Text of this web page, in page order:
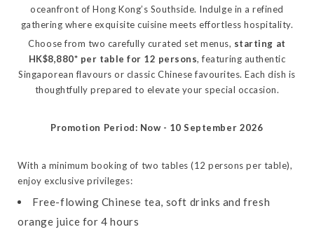
oceanfront of Hong Kong’s Southside. Indulge in a refined
gathering where exquisite cuisine meets effortless hospitality.
Choose from two carefully curated set menus, starting at
HK$8,880* per table for 12 persons, featuring authentic
Singaporean flavours or classic Chinese favourites. Each dish is
thoughtfully prepared to elevate your special occasion.
Promotion Period: Now - 10 September 2026
With a minimum booking of two tables (12 persons per table),
enjoy exclusive privileges:
Free-flowing Chinese tea, soft drinks and fresh
orange juice for 4 hours